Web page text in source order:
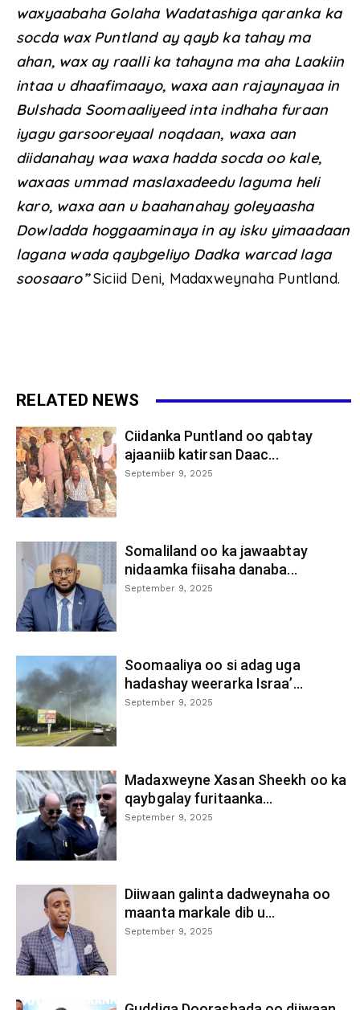
waxyaabaha Golaha Wadatashiga qaranka ka
socda wax Puntland ay qayb ka tahay ma
ahan, wax ay raalli ka tahayna ma aha Laakiin
intaa u dhaafimaayo, waxa aan rajaynayaa in
Bulshada Soomaaliyeed inta indhaha furaan
iyagu garsooreyaal noqdaan, waxa aan
diidanahay waa waxa hadda socda oo kale,
waxaas ummad maslaxadeedu laguma heli
karo, waxa aan u baahanahay goleyaasha
Dowladda hoggaaminaya in ay isku yimaadaan
lagana wada qaybgeliyo Dadka warcad laga
soosaaro”Siciid Deni, Madaxweynaha Puntland.
RELATED NEWS
Ciidanka Puntland oo qabtay
ajaaniib katirsan Daac...
September 9, 2025
Somaliland oo ka jawaabtay
nidaamka fiisaha danaba...
September 9, 2025
Soomaaliya oo si adag uga
hadashay weerarka Israa’...
September 9, 2025
Madaxweyne Xasan Sheekh oo ka
qaybgalay furitaanka...
September 9, 2025
Diiwaan galinta dadweynaha oo
maanta markale dib u...
September 9, 2025